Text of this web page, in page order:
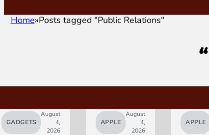
Home Posts tagged "Public Relations"
“
GADGETS
August
4,
2026
APPLE
August
4,
2026
APPLE